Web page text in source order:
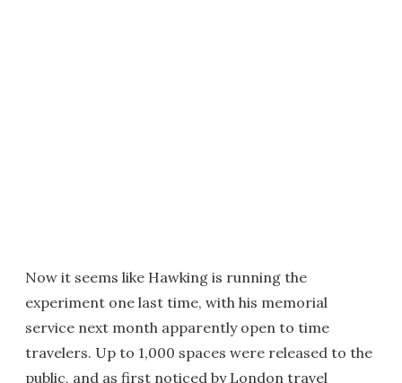
Now it seems like Hawking is running the
experiment one last time, with his memorial
service next month apparently open to time
travelers. Up to 1,000 spaces were released to the
public, and as first noticed by London travel